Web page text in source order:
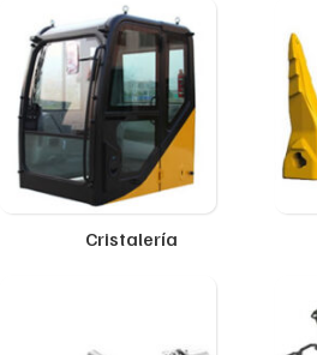
Cristalería